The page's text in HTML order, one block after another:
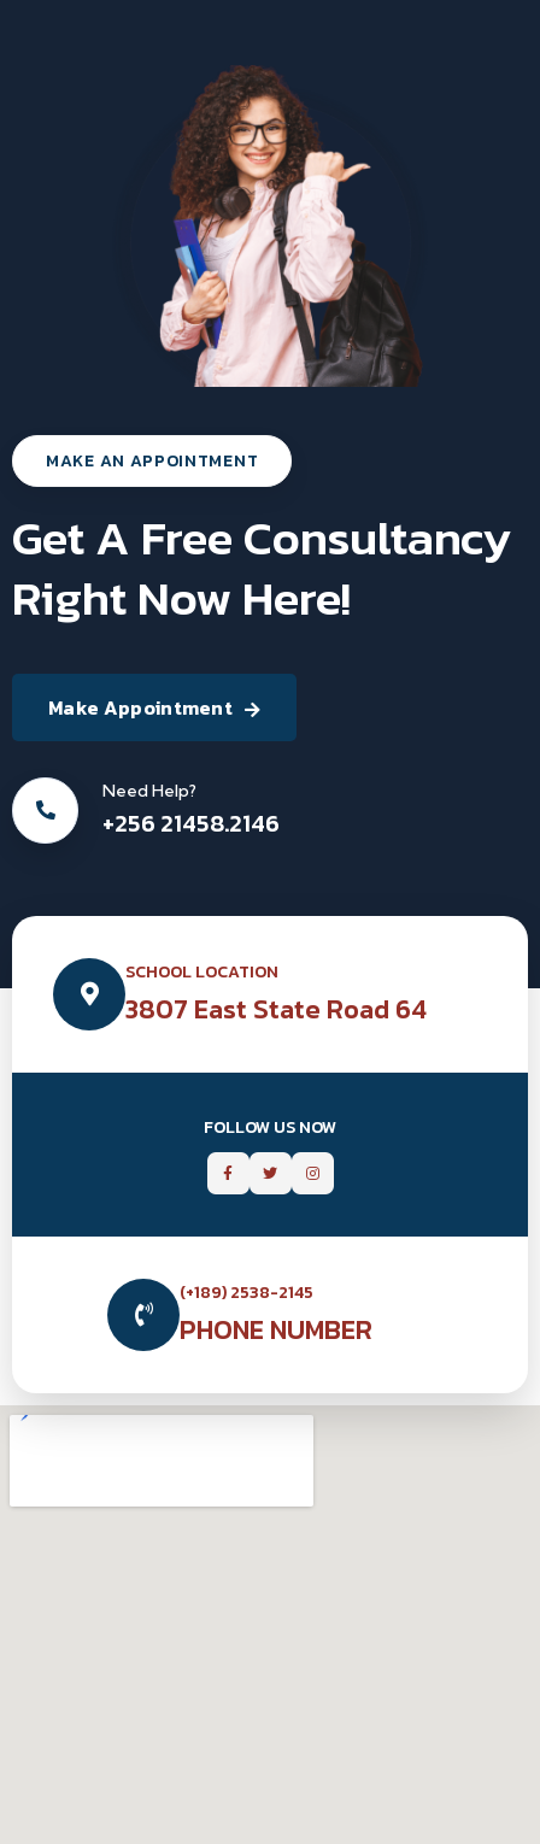
MAKE AN APPOINTMENT
Get A Free Consultancy
Right Now Here!
Make Appointment
Need Help?
+256 21458.2146
SCHOOL LOCATION
3807 East State Road 64
FOLLOW US NOW
(+189) 2538-2145
PHONE NUMBER